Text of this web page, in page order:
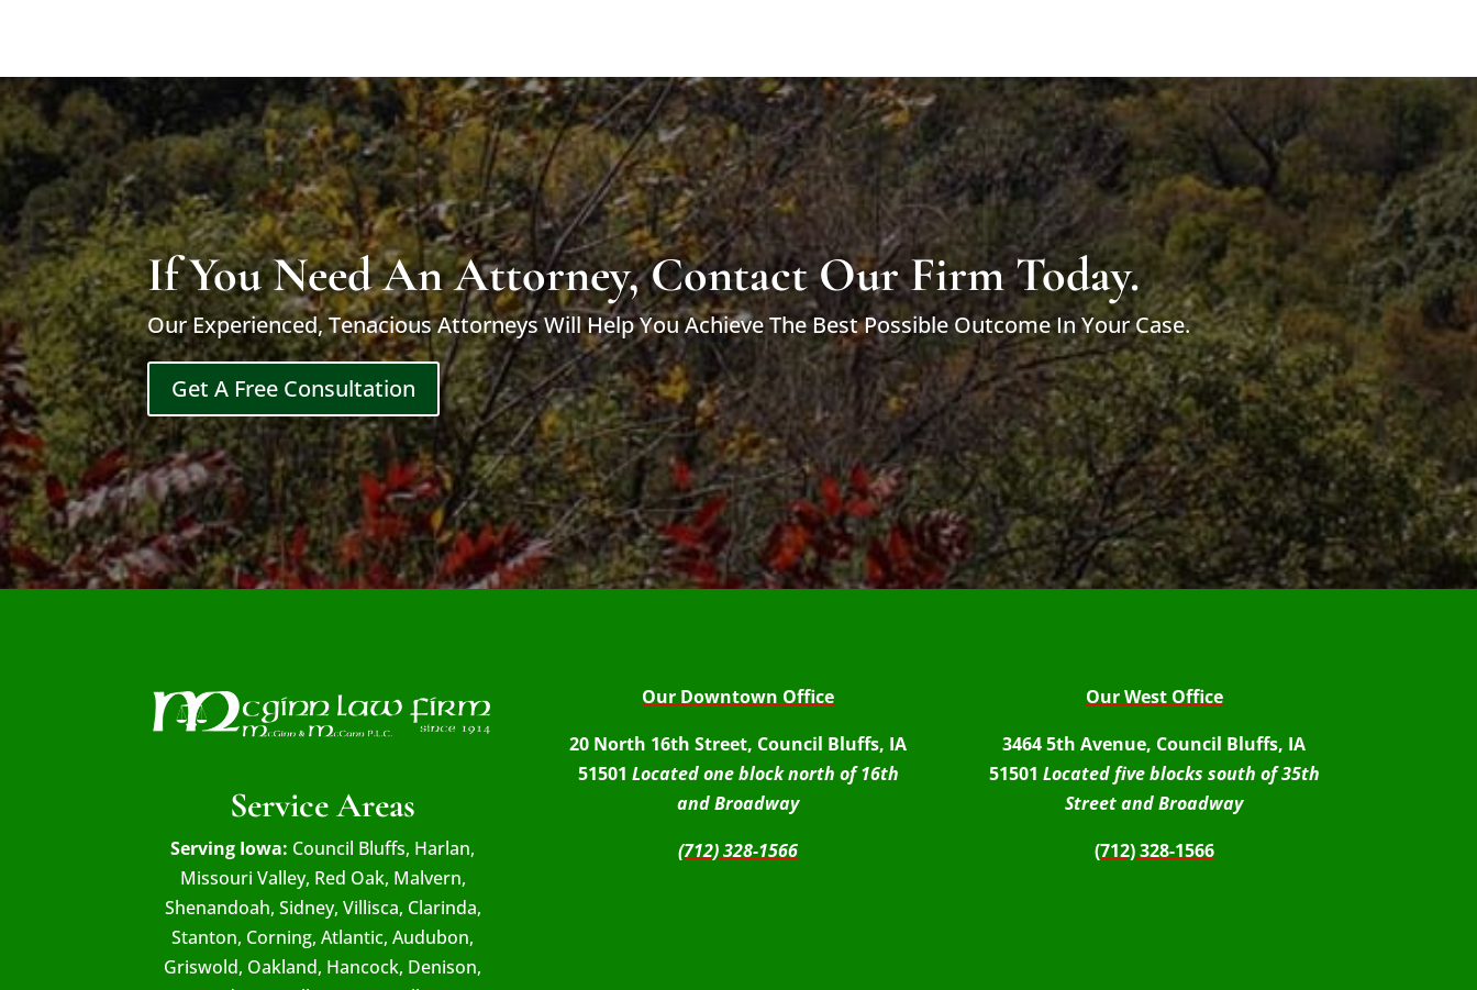
If You Need An Attorney, Contact Our Firm Today.
Our Experienced, Tenacious Attorneys Will Help You Achieve The Best Possible Outcome In Your Case.
Get A Free Consultation
Service Areas
Serving Iowa: Council Bluffs, Harlan,
Missouri Valley, Red Oak, Malvern,
Shenandoah, Sidney, Villisca, Clarinda,
Stanton, Corning, Atlantic, Audubon,
Griswold, Oakland, Hancock, Denison,
Our Downtown Office
20 North 16th Street, Council Bluffs, IA
51501 Located one block north of 16th
and Broadway
(712) 328-1566
Our West Office
3464 5th Avenue, Council Bluffs, IA
51501 Located five blocks south of 35th
Street and Broadway
(712) 328-1566